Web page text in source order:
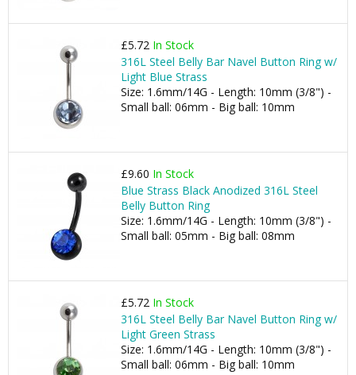
£5.72 In Stock
316L Steel Belly Bar Navel Button Ring w/
Light Blue Strass
Size: 1.6mm/14G - Length: 10mm (3/8") -
Small ball: 06mm - Big ball: 10mm
£9.60 In Stock
Blue Strass Black Anodized 316L Steel
Belly Button Ring
Size: 1.6mm/14G - Length: 10mm (3/8") -
Small ball: 05mm - Big ball: 08mm
£5.72 In Stock
316L Steel Belly Bar Navel Button Ring w/
Light Green Strass
Size: 1.6mm/14G - Length: 10mm (3/8") -
Small ball: 06mm - Big ball: 10mm